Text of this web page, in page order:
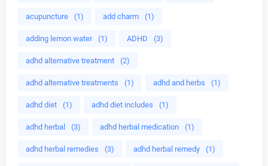
acupuncture (1) add charm (1)
adding lemon water (1) ADHD (3)
adhd alternative treatment (2)
adhd alternative treatments (1) adhd and herbs (1)
adhd diet (1) adhd diet includes (1)
adhd herbal (3) adhd herbal medication (1)
adhd herbal remedies (3) adhd herbal remedy (1)